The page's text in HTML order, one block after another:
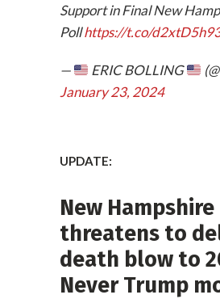
Support in Final New
Pollhttps://t.co/
— ERIC BOLLING
January 23, 2024
UPDATE:
New Hampshire
threatens to
death blow to
Never Trump